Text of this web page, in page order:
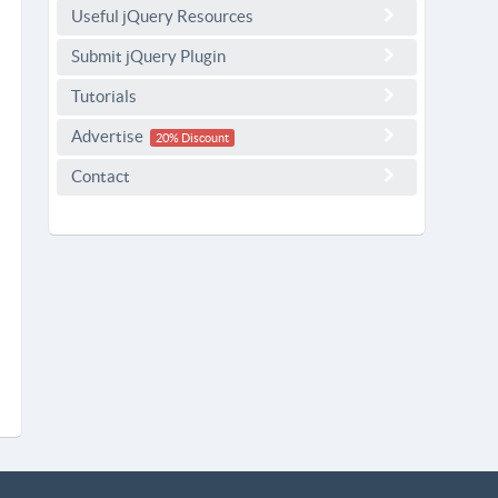
Useful jQuery Resources
Submit jQuery Plugin
Tutorials
Advertise 20% Discount
Contact